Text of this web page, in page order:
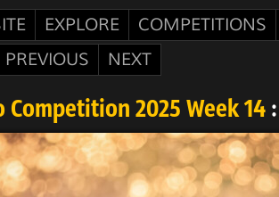
EXPLORE COMPETITIONS
PREVIOUS NEXT
Competition 2025 Week 14: